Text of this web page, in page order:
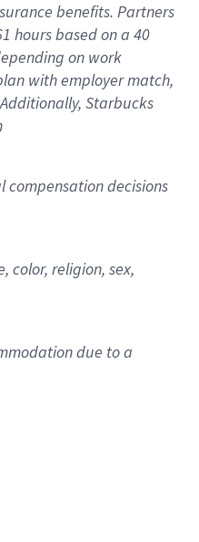
benefits. Partners
hours based on a 40
on work
with employer match,
Starbucks
decisions
color, religion, sex,
due to a